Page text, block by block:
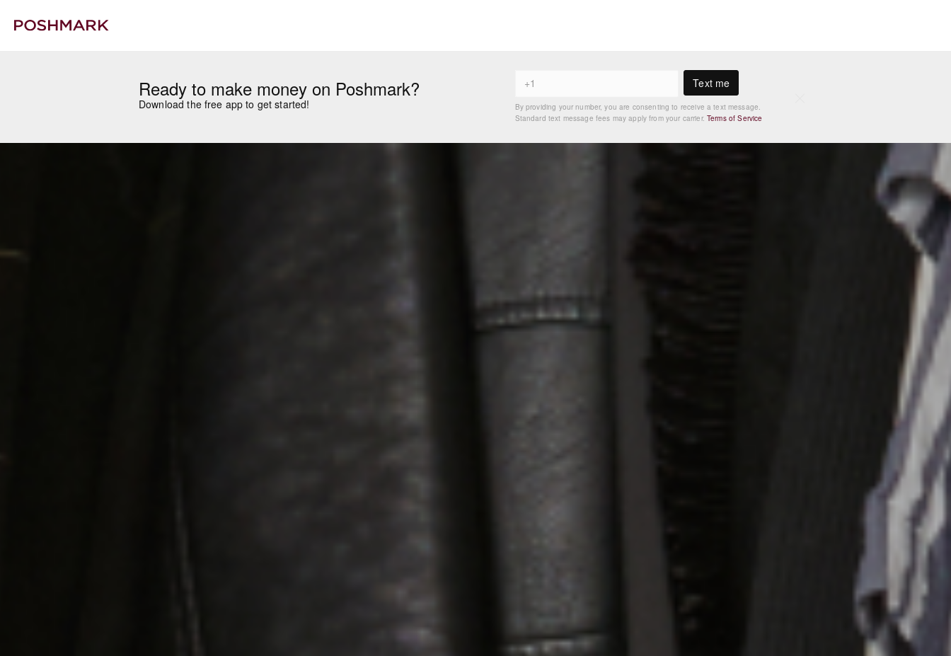
Ready to make money on Poshmark?
Download the free app to get started!
Text me
By providing your number, you are consenting to receive a text message.
Standard text message fees may apply from your carrier. Terms of Service